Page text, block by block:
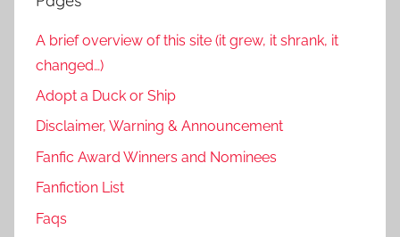
A brief overview of this site (it grew, it shrank, it
changed…)
Adopt a Duck or Ship
Disclaimer, Warning & Announcement
Fanfic Award Winners and Nominees
Fanfiction List
Faqs